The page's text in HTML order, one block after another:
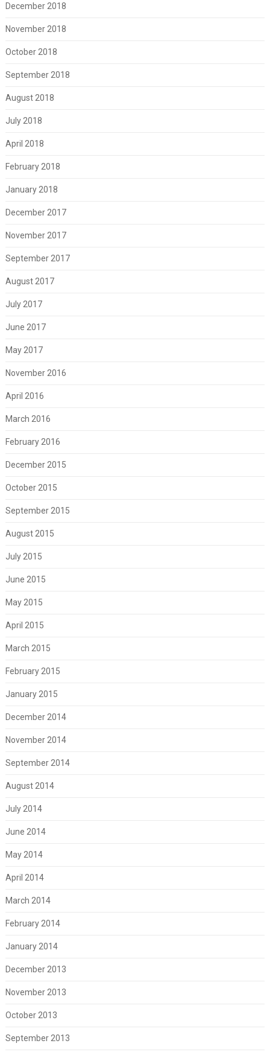
December 2018
November 2018
October 2018
September 2018
August 2018
July 2018
April 2018
February 2018
January 2018
December 2017
November 2017
September 2017
August 2017
July 2017
June 2017
May 2017
November 2016
April 2016
March 2016
February 2016
December 2015
October 2015
September 2015
August 2015
July 2015
June 2015
May 2015
April 2015
March 2015
February 2015
January 2015
December 2014
November 2014
September 2014
August 2014
July 2014
June 2014
May 2014
April 2014
March 2014
February 2014
January 2014
December 2013
November 2013
October 2013
September 2013